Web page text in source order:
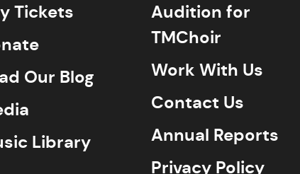
Tickets
Our Blog
Library
Audition for
TMChoir
Work With Us
Contact Us
Annual Reports
Privacy Policy